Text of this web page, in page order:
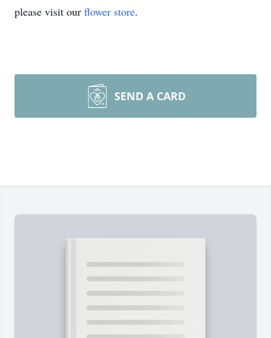
please visit our flower store.
SEND A CARD